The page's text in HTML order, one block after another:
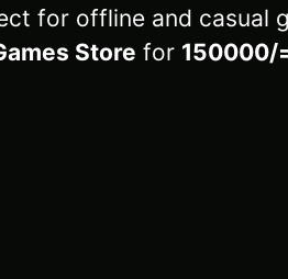
for offline and casual
Store for 150000/